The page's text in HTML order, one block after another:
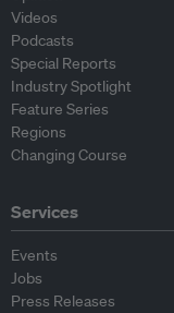
Videos
Podcasts
Special Reports
Industry Spotlight
Feature Series
Regions
Changing Course
Services
Events
Jobs
Press Releases